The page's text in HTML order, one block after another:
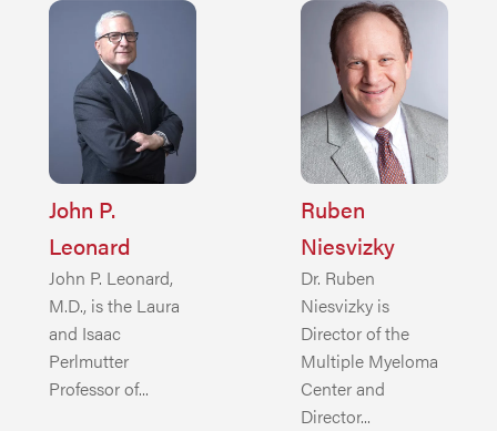
John P.
Leonard
John P. Leonard,
M.D., is the Laura
and Isaac
Perlmutter
Professor of...
Ruben
Niesvizky
Dr. Ruben
Niesvizky is
Director of the
Multiple Myeloma
Center and
Director...